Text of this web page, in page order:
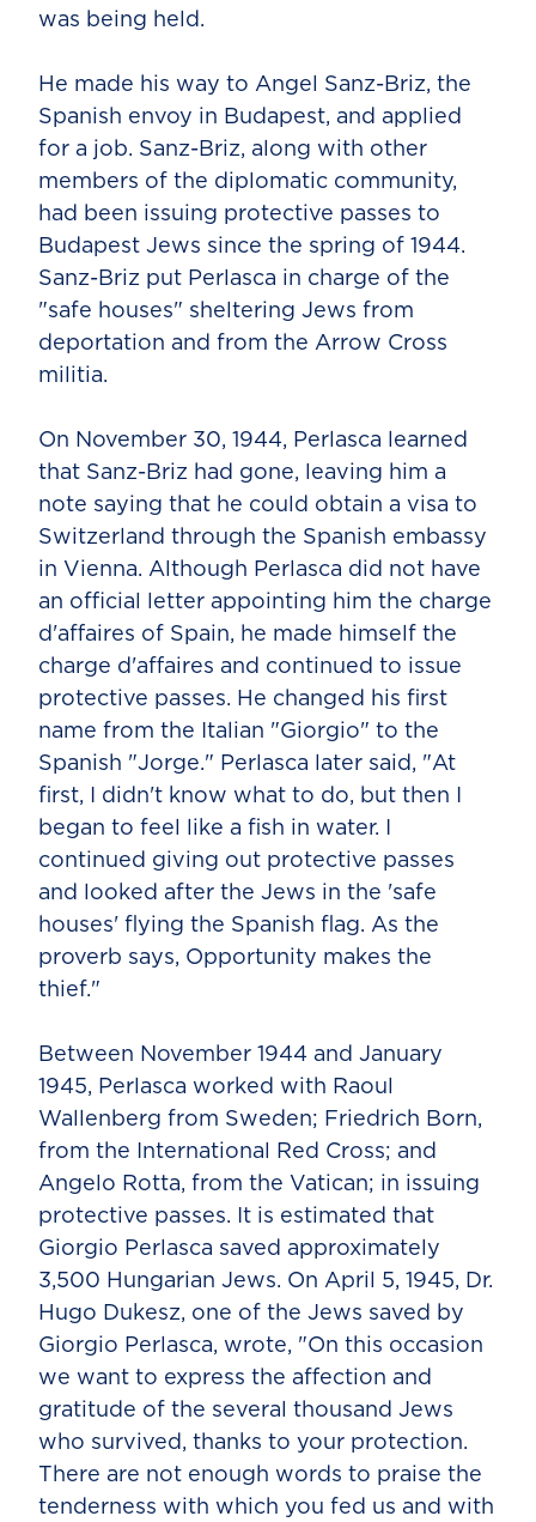
was being held.
He made his way to Angel Sanz-Briz, the
Spanish envoy in Budapest, and applied
for a job. Sanz-Briz, along with other
members of the diplomatic community,
had been issuing protective passes to
Budapest Jews since the spring of 1944.
Sanz-Briz put Perlasca in charge of the
"safe houses" sheltering Jews from
deportation and from the Arrow Cross
militia.
On November 30, 1944, Perlasca learned
that Sanz-Briz had gone, leaving him a
note saying that he could obtain a visa to
Switzerland through the Spanish embassy
in Vienna. Although Perlasca did not have
an official letter appointing him the charge
d'affaires of Spain, he made himself the
charge d'affaires and continued to issue
protective passes. He changed his first
name from the Italian "Giorgio" to the
Spanish "Jorge." Perlasca later said, "At
first, I didn't know what to do, but then I
began to feel like a fish in water. I
continued giving out protective passes
and looked after the Jews in the 'safe
houses' flying the Spanish flag. As the
proverb says, Opportunity makes the
thief."
Between November 1944 and January
1945, Perlasca worked with Raoul
Wallenberg from Sweden; Friedrich Born,
from the International Red Cross; and
Angelo Rotta, from the Vatican; in issuing
protective passes. It is estimated that
Giorgio Perlasca saved approximately
3,500 Hungarian Jews. On April 5, 1945, Dr.
Hugo Dukesz, one of the Jews saved by
Giorgio Perlasca, wrote, "On this occasion
we want to express the affection and
gratitude of the several thousand Jews
who survived, thanks to your protection.
There are not enough words to praise the
tenderness with which you fed us and with